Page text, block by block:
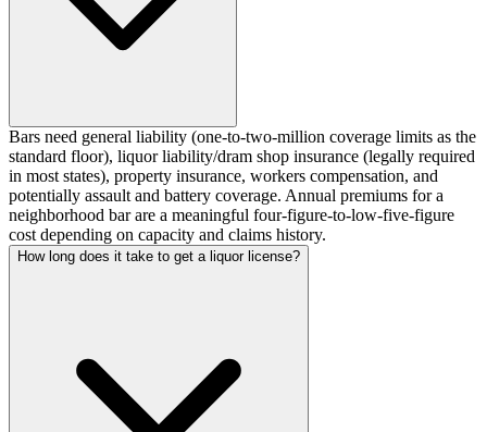
Bars need general liability (one-to-two-million coverage limits as the
standard floor), liquor liability/dram shop insurance (legally required
in most states), property insurance, workers compensation, and
potentially assault and battery coverage. Annual premiums for a
neighborhood bar are a meaningful four-figure-to-low-five-figure
cost depending on capacity and claims history.
How long does it take to get a liquor license?